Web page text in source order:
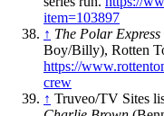
item=103897
↑ The Polar Express
Boy/Billy), Rotten
https://
crew
↑ Truveo/TV Sites